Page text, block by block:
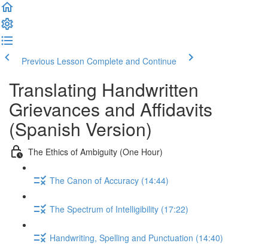
Previous Lesson Complete and Continue
Translating Handwritten
Grievances and Affidavits
(Spanish Version)
The Ethics of Ambiguity (One Hour)
The Canon of Accuracy (14:44)
The Spectrum of Intelligibility (17:22)
Handwriting, Spelling and Punctuation (14:40)